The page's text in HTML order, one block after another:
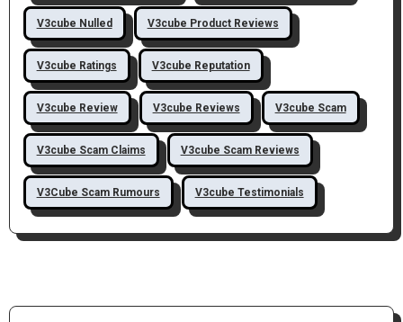
V3cube Nulled V3cube Product Reviews
V3cube Ratings V3cube Reputation
V3cube Review V3cube Reviews V3cube Scam
V3cube Scam Claims V3cube Scam Reviews
V3Cube Scam Rumours V3cube Testimonials